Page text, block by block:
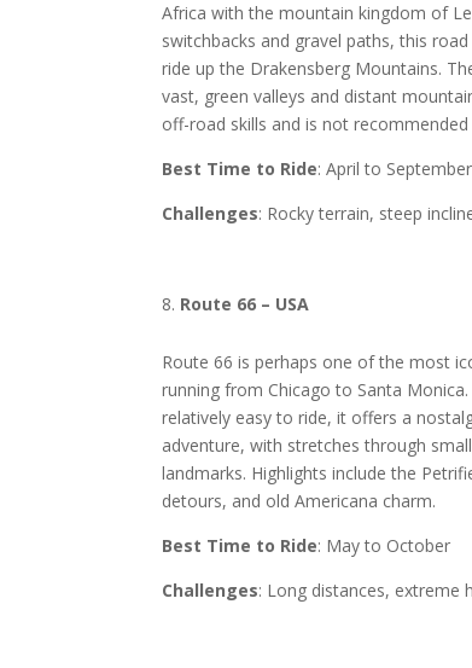
Africa with the mountain kingdom of
switchbacks and gravel paths, this
ride up the Drakensberg Mountains.
vast, green valleys and distant
off-road skills and is not
Best Time to Ride: April to September
Challenges: Rocky terrain, steep
Route 66 – USA
Route 66 is perhaps one of the most
running from Chicago to Santa
relatively easy to ride, it offers a
adventure, with stretches through
landmarks. Highlights include the
detours, and old Americana charm.
Best Time to Ride: May to October
Challenges: Long distances, extreme